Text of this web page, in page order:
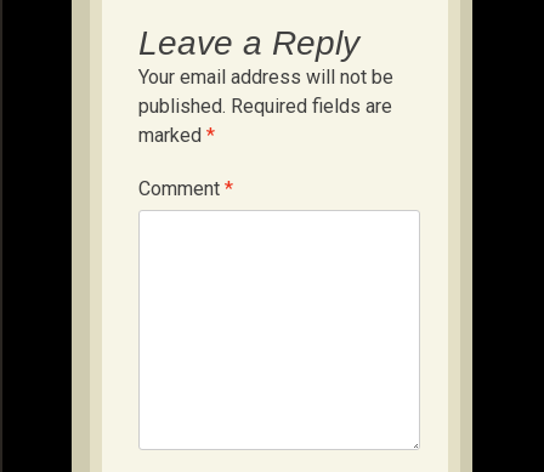
Leave a Reply
Your email address will not be
published. Required fields are
marked *
Comment *